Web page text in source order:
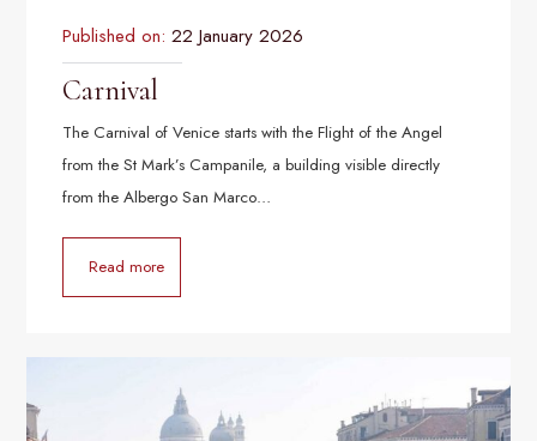
Published on: 22 January 2026
Carnival
The Carnival of Venice starts with the Flight of the Angel
from the St Mark’s Campanile, a building visible directly
from the Albergo San Marco…
Read more